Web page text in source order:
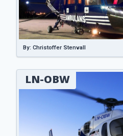
By: Christoffer Stenvall
LN-OBW